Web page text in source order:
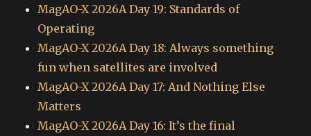
MagAO-X 2026A Day 19: Standards of
Operating
MagAO-X 2026A Day 18: Always something
fun when satellites are involved
MagAO-X 2026A Day 17: And Nothing Else
Matters
MagAO-X 2026A Day 16: It’s the final